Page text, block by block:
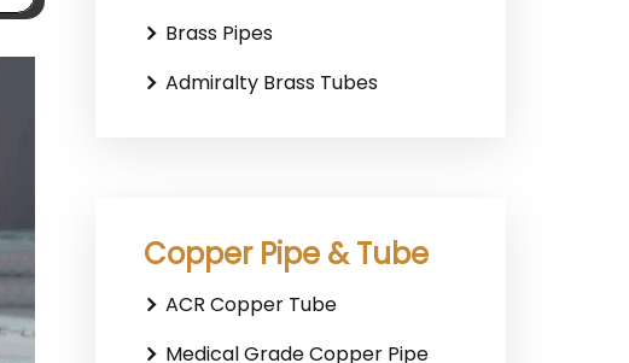
Brass Pipes
Admiralty Brass Tubes
Copper Pipe & Tube
ACR Copper Tube
Medical Grade Copper Pipe